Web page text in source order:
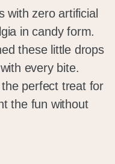
with zero artificial
in candy form.
these little drops
every bite.
perfect treat for
the fun without